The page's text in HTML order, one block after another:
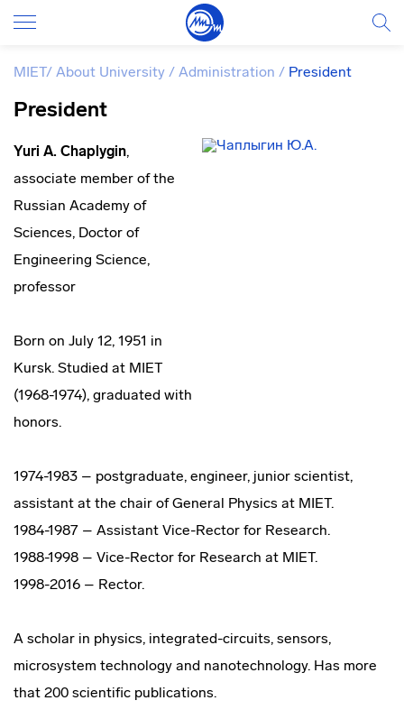
MIET/ About University / Administration / President
President
Yuri A. Chaplygin,
associate member of the
Russian Academy of
Sciences, Doctor of
Engineering Science,
professor
Born on July 12, 1951 in
Kursk. Studied at MIET
(1968-1974), graduated with
honors.
1974-1983 – postgraduate, engineer, junior scientist,
assistant at the chair of General Physics at MIET.
1984-1987 – Assistant Vice-Rector for Research.
1988-1998 – Vice-Rector for Research at MIET.
1998-2016 – Rector.
A scholar in physics, integrated-circuits, sensors,
microsystem technology and nanotechnology. Has more
that 200 scientific publications.